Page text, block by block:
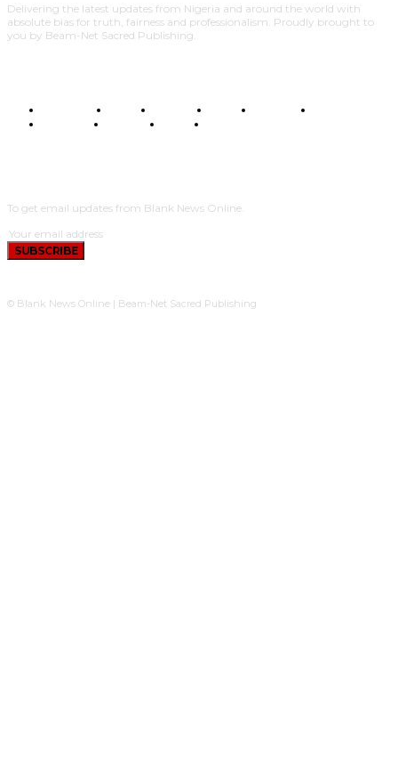
Delivering the latest updates from Nigeria and around the world with
absolute bias for truth, fairness and professionalism. Proudly brought to
you by Beam-Net Sacred Publishing.
BUSINESS FOOD HEALTH STYLE SCIENCE
POLITICS
TRAVEL STYLE
To get email updates from Blank News Online.
SUBSCRIBE
© Blank News Online | Beam-Net Sacred Publishing